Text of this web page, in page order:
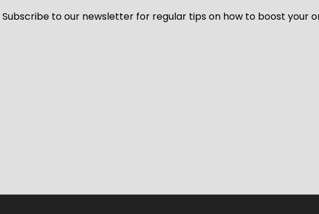
Subscribe to our newsletter for regular tips on how to boost your